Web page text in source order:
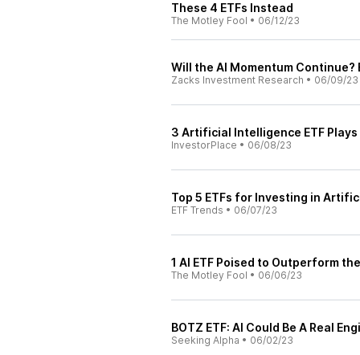
These 4 ETFs Instead
The Motley Fool • 06/12/23
Will the AI Momentum Continue?
Zacks Investment Research • 06/09/23
3 Artificial Intelligence ETF
InvestorPlace • 06/08/23
Top 5 ETFs for Investing in
ETF Trends • 06/07/23
1 AI ETF Poised to Outperform
The Motley Fool • 06/06/23
BOTZ ETF: AI Could Be A Real
Seeking Alpha • 06/02/23